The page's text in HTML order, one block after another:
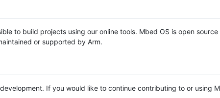
to build projects using our online tools. Mbed OS is open source
or supported by Arm.
If you would like to continue contributing to or using